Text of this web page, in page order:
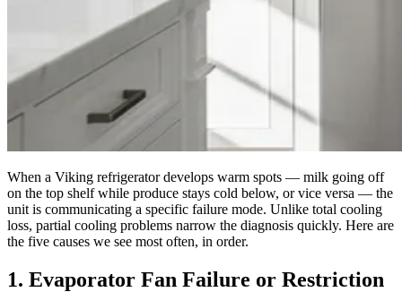
When a Viking refrigerator develops warm spots — milk going off
on the top shelf while produce stays cold below, or vice versa — the
unit is communicating a specific failure mode. Unlike total cooling
loss, partial cooling problems narrow the diagnosis quickly. Here are
the five causes we see most often, in order.
1. Evaporator Fan Failure or Restriction